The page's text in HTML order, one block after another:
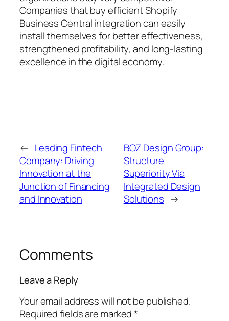
Companies that buy efficient Shopify
Business Central integration can easily
install themselves for better effectiveness,
strengthened profitability, and long-lasting
excellence in the digital economy.
← Leading Fintech
Company: Driving
Innovation at the
Junction of Financing
and Innovation
BOZ Design Group:
Structure
Superiority Via
Integrated Design
Solutions →
Comments
Leave a Reply
Your email address will not be published.
Required fields are marked*